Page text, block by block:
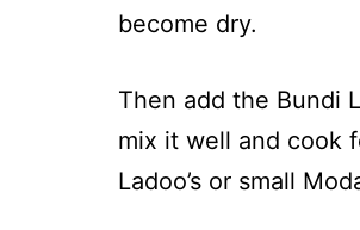
become dry.
Then add the Bundi
mix it well and cook
Ladoo’s or small